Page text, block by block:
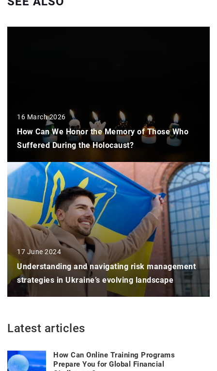
16 March 2026
How Can We Honor the Memory of Those Who
Suffered During the Holocaust?
17 June 2024
Understanding and navigating risk management
strategies in Ukraine’s evolving landscape
Latest articles
How Can Online Training Programs
Prepare You for Global Financial